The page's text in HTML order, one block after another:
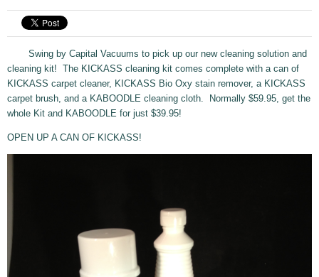
Swing by Capital Vacuums to pick up our new cleaning solution and
cleaning kit! The KICKASS cleaning kit comes complete with a can of
KICKASS carpet cleaner, KICKASS Bio Oxy stain remover, a KICKASS
carpet brush, and a KABOODLE cleaning cloth. Normally $59.95, get the
whole Kit and KABOODLE for just $39.95!
OPEN UP A CAN OF KICKASS!